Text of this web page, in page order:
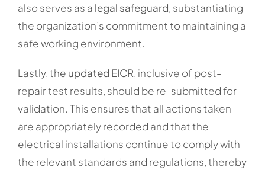
also serves as a legal safeguard, substantiating
the organization’s commitment to maintaining a
safe working environment.
Lastly, the updated EICR, inclusive of post-
repair test results, should be re-submitted for
validation. This ensures that all actions taken
are appropriately recorded and that the
electrical installations continue to comply with
the relevant standards and regulations, thereby